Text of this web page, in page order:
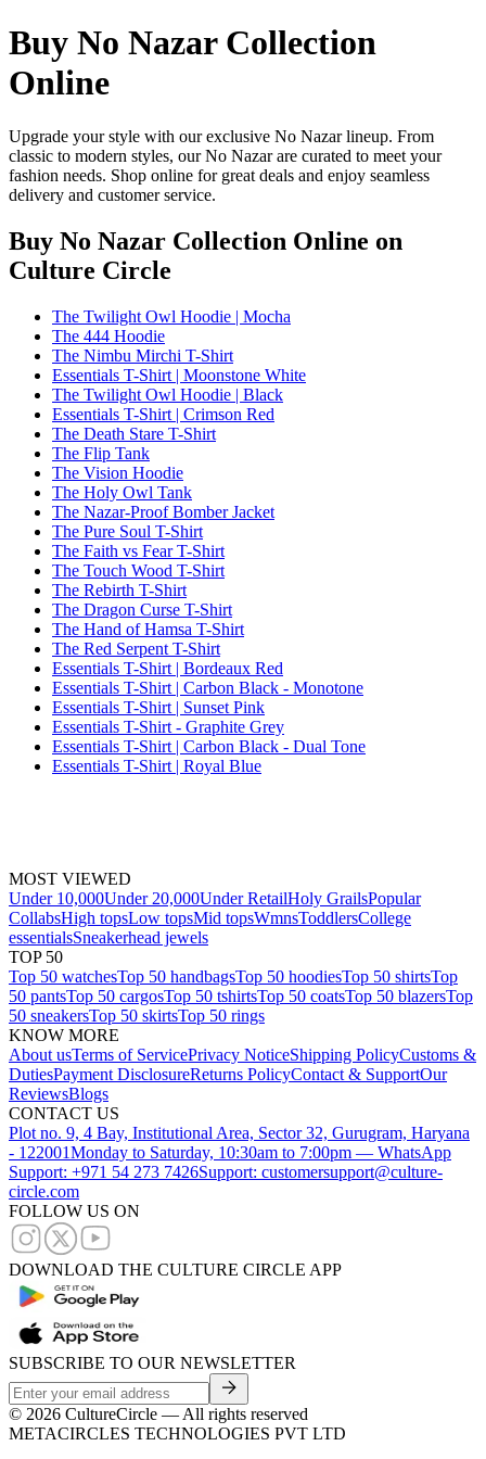
Buy No Nazar Collection
Online
Upgrade your style with our exclusive No Nazar lineup. From
classic to modern styles, our No Nazar are curated to meet your
fashion needs. Shop online for great deals and enjoy seamless
delivery and customer service.
Buy No Nazar Collection Online on
Culture Circle
The Twilight Owl Hoodie | Mocha
The 444 Hoodie
The Nimbu Mirchi T-Shirt
Essentials T-Shirt | Moonstone White
The Twilight Owl Hoodie | Black
Essentials T-Shirt | Crimson Red
The Death Stare T-Shirt
The Flip Tank
The Vision Hoodie
The Holy Owl Tank
The Nazar-Proof Bomber Jacket
The Pure Soul T-Shirt
The Faith vs Fear T-Shirt
The Touch Wood T-Shirt
The Rebirth T-Shirt
The Dragon Curse T-Shirt
The Hand of Hamsa T-Shirt
The Red Serpent T-Shirt
Essentials T-Shirt | Bordeaux Red
Essentials T-Shirt | Carbon Black - Monotone
Essentials T-Shirt | Sunset Pink
Essentials T-Shirt - Graphite Grey
Essentials T-Shirt | Carbon Black - Dual Tone
Essentials T-Shirt | Royal Blue
MOST VIEWED
Under 10,000Under 20,000Under RetailHoly GrailsPopular
CollabsHigh topsLow topsMid topsWmnsToddlersCollege
essentialsSneakerhead jewels
TOP 50
Top 50 watchesTop 50 handbagsTop 50 hoodiesTop 50 shirtsTop
50 pantsTop 50 cargosTop 50 tshirtsTop 50 coatsTop 50 blazersTop
50 sneakersTop 50 skirtsTop 50 rings
KNOW MORE
About usTerms of ServicePrivacy NoticeShipping PolicyCustoms &
DutiesPayment DisclosureReturns PolicyContact & SupportOur
ReviewsBlogs
CONTACT US
Plot no. 9, 4 Bay, Institutional Area, Sector 32, Gurugram, Haryana
- 122001Monday to Saturday, 10:30am to 7:00pm — WhatsApp
Support: +971 54 273 7426Support: customersupport@culture-
circle.com
FOLLOW US ON
DOWNLOAD THE CULTURE CIRCLE APP
SUBSCRIBE TO OUR NEWSLETTER
© 2026 CultureCircle — All rights reserved
METACIRCLES TECHNOLOGIES PVT LTD